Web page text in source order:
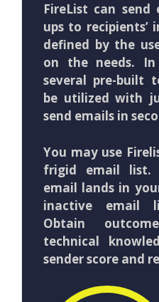
FireList can
ups to recipients’
defined by the
on the needs.
several pre-built
be utilized with
send emails in
You may use
frigid email list.
email lands in
inactive email
Obtain
technical
sender score and